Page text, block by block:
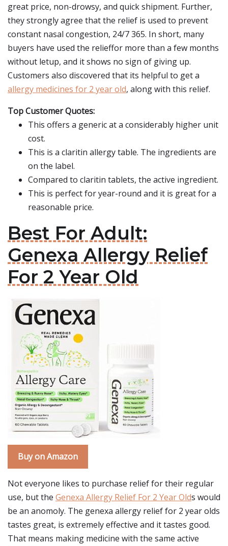
great price, non-drowsy, and quick shipment. Further,
they strongly agree that the relief is used to prevent
constant nasal congestion, 24/7 365. In short, many
buyers have used the relieffor more than a few months
without letup, and it shows no sign of giving up.
Customers also discovered that its helpful to get a
allergy medicines for 2 year old, along with this relief.
Top Customer Quotes:
This offers a generic at a considerably higher unit
cost.
This is a claritin allergy table. The ingredients are
on the label.
Compared to claritin tablets, the active ingredient.
This is perfect for year-round and it is great for a
reasonable price.
Best For Adult:
Genexa Allergy Relief
For 2 Year Old
Buy on Amazon
Not everyone likes to purchase relief for their regular
use, but the Genexa Allergy Relief For 2 Year Olds would
be an anomoly. The genexa allergy relief for 2 year olds
tastes great, is extremely effective and it tastes good.
That means making medicine with the same active